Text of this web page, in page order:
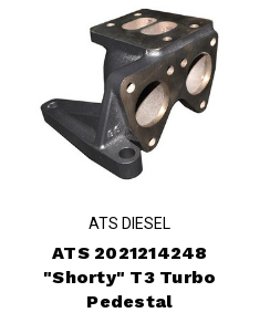
ATS DIESEL
ATS 2021214248
"Shorty" T3 Turbo
Pedestal